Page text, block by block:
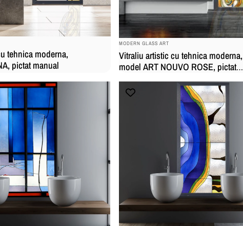
tehnica moderna,
pictat manual
BRAND:
MODERN GLASS ART
Vitraliu artistic cu tehnica moderna,
model ART NOUVO ROSE, pictat